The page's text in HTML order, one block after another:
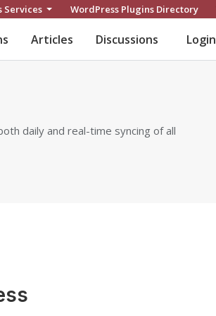
Services WordPress Plugins Directory
Articles Discussions Login
daily and real-time syncing of all